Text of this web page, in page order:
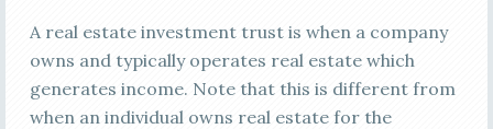
A real estate investment trust is when a company
owns and typically operates real estate which
generates income. Note that this is different from
when an individual owns real estate for the